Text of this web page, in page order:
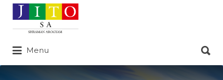
Search
for:
Menu
for: